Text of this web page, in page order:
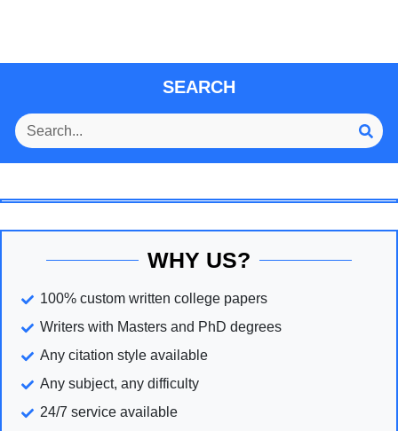
SEARCH
WHY US?
100% custom written college papers
Writers with Masters and PhD degrees
Any citation style available
Any subject, any difficulty
24/7 service available